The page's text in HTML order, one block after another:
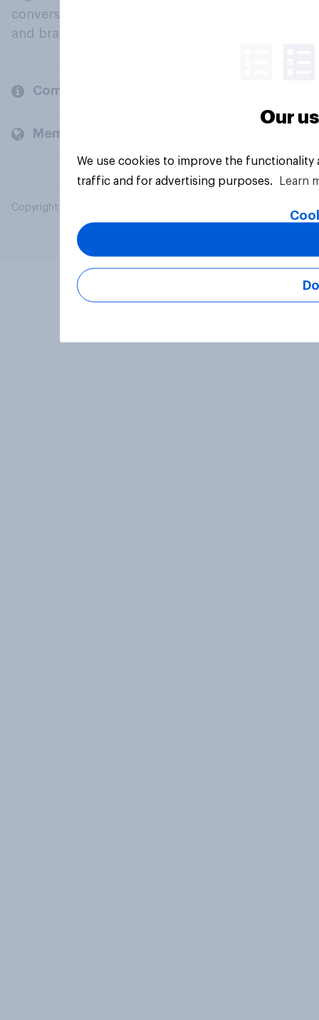
conversation about their beliefs, behaviours
and brands.
Company
Members and clients
Copyright © 2026 YouGov PLC. All Rights Reserved.
Our
We use cookies to improve the
traffic and for advertising purposes.
Learn